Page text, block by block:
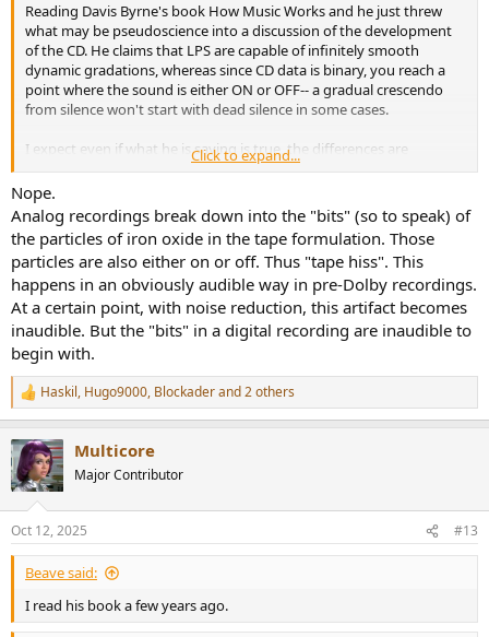
Reading Davis Byrne's book How Music Works and he just threw
what may be pseudoscience into a discussion of the development
of the CD. He claims that LPS are capable of infinitely smooth
dynamic gradations, whereas since CD data is binary, you reach a
point where the sound is either ON or OFF-- a gradual crescendo
from silence won't start with dead silence in some cases.
I expect even if what he is saying is true, the differences are
inaudible.But is it true in any sense in the first place?
Click to expand...
Nope.
Analog recordings break down into the "bits" (so to speak) of
the particles of iron oxide in the tape formulation. Those
particles are also either on or off. Thus "tape hiss". This
happens in an obviously audible way in pre-Dolby recordings.
At a certain point, with noise reduction, this artifact becomes
inaudible. But the "bits" in a digital recording are inaudible to
begin with.
R
e
c
t
i
s
:
Haskil, Hugo9000, Blockaderand 2 others
Multicore
Major Contributor
Oct 12, 2025 #13
Beave said:
I read his book a few years ago.